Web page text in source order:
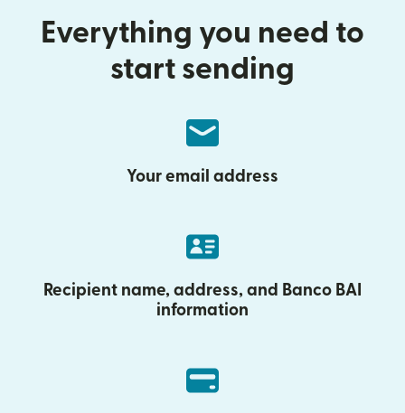
Everything you need to
start sending
Your email address
Recipient name, address, and Banco BAI
information